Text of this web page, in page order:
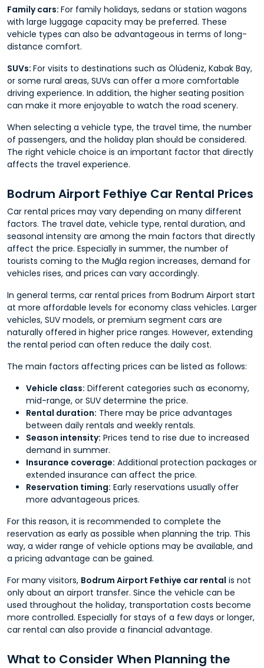
Family cars: For family holidays, sedans or station wagons
with large luggage capacity may be preferred. These
vehicle types can also be advantageous in terms of long-
distance comfort.
SUVs: For visits to destinations such as Ölüdeniz, Kabak Bay,
or some rural areas, SUVs can offer a more comfortable
driving experience. In addition, the higher seating position
can make it more enjoyable to watch the road scenery.
When selecting a vehicle type, the travel time, the number
of passengers, and the holiday plan should be considered.
The right vehicle choice is an important factor that directly
affects the travel experience.
Bodrum Airport Fethiye Car Rental Prices
Car rental prices may vary depending on many different
factors. The travel date, vehicle type, rental duration, and
seasonal intensity are among the main factors that directly
affect the price. Especially in summer, the number of
tourists coming to the Muğla region increases, demand for
vehicles rises, and prices can vary accordingly.
In general terms, car rental prices from Bodrum Airport start
at more affordable levels for economy class vehicles. Larger
vehicles, SUV models, or premium segment cars are
naturally offered in higher price ranges. However, extending
the rental period can often reduce the daily cost.
The main factors affecting prices can be listed as follows:
Vehicle class: Different categories such as economy,
mid-range, or SUV determine the price.
Rental duration: There may be price advantages
between daily rentals and weekly rentals.
Season intensity: Prices tend to rise due to increased
demand in summer.
Insurance coverage: Additional protection packages or
extended insurance can affect the price.
Reservation timing: Early reservations usually offer
more advantageous prices.
For this reason, it is recommended to complete the
reservation as early as possible when planning the trip. This
way, a wider range of vehicle options may be available, and
a pricing advantage can be gained.
For many visitors, Bodrum Airport Fethiye car rental is not
only about an airport transfer. Since the vehicle can be
used throughout the holiday, transportation costs become
more controlled. Especially for stays of a few days or longer,
car rental can also provide a financial advantage.
What to Consider When Planning the